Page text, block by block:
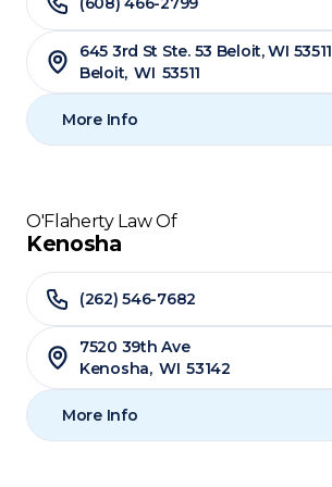
645 3rd St Ste. 53 Beloit, WI 53511
Beloit, WI 53511
More Info
O'Flaherty Law Of
Kenosha
(262) 546-7682
7520 39th Ave
Kenosha, WI 53142
More Info